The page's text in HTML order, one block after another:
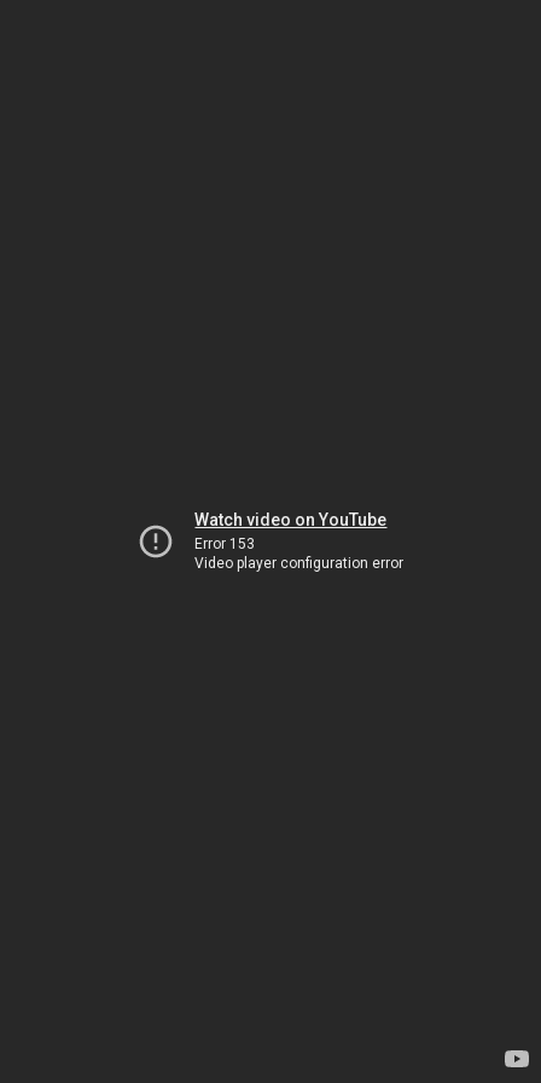
Watch video on YouTube
Error 153
Video player configuration error